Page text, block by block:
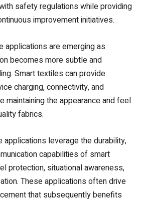
safety regulations while providing
improvement initiatives.
applications are emerging as
becomes more subtle and
Smart textiles can provide
charging, connectivity, and
maintaining the appearance and feel
fabrics.
applications leverage the durability,
capabilities of smart
protection, situational awareness,
These applications often drive
that subsequently benefits